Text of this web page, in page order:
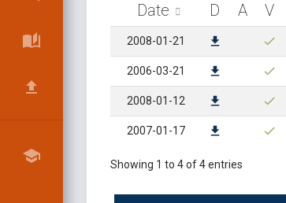
Date D A V
2008-01-21
2006-03-21
2008-01-12
2007-01-17
Showing 1 to 4 of 4 entries